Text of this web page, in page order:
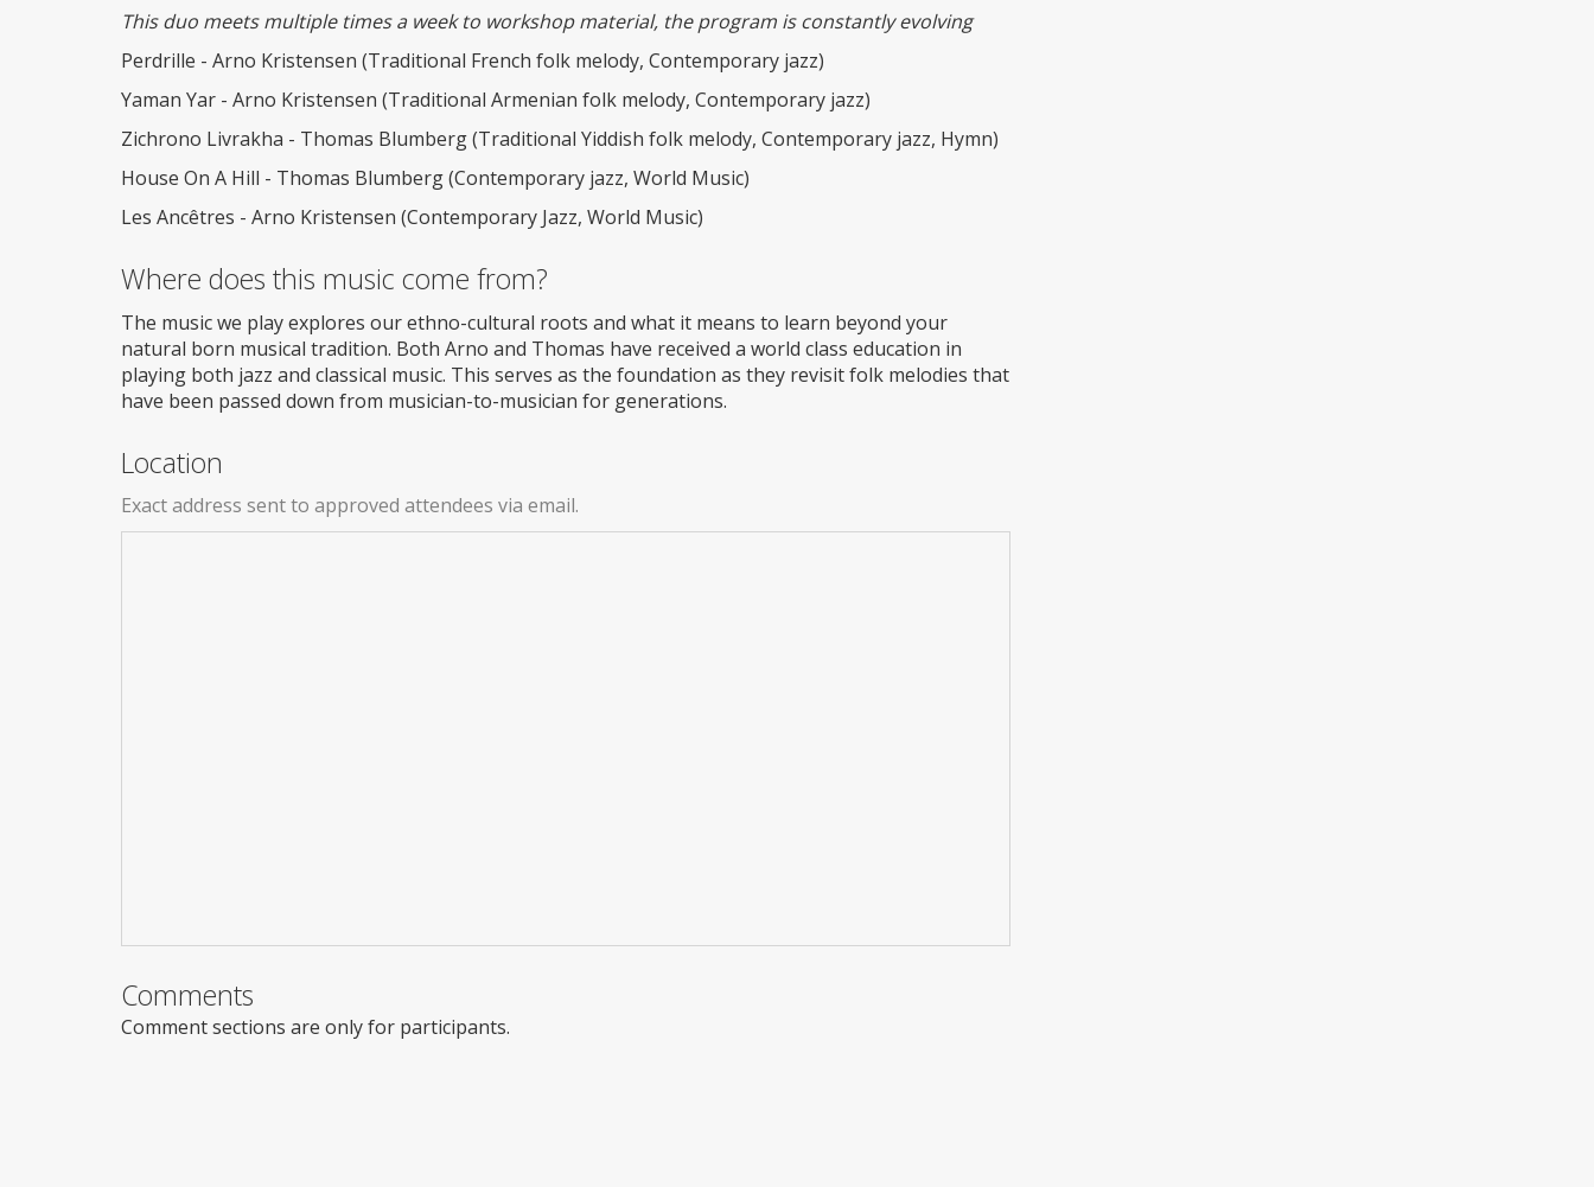
This duo meets multiple times a week to workshop material, the program is constantly evolving
Perdrille - Arno Kristensen (Traditional French folk melody, Contemporary jazz)
Yaman Yar - Arno Kristensen (Traditional Armenian folk melody, Contemporary jazz)
Zichrono Livrakha - Thomas Blumberg (Traditional Yiddish folk melody, Contemporary jazz, Hymn)
House On A Hill - Thomas Blumberg (Contemporary jazz, World Music)
Les Ancêtres - Arno Kristensen (Contemporary Jazz, World Music)
Where does this music come from?
The music we play explores our ethno-cultural roots and what it means to learn beyond your
natural born musical tradition. Both Arno and Thomas have received a world class education in
playing both jazz and classical music. This serves as the foundation as they revisit folk melodies that
have been passed down from musician-to-musician for generations.
Location
Exact address sent to approved attendees via email.
Comments
Comment sections are only for participants.